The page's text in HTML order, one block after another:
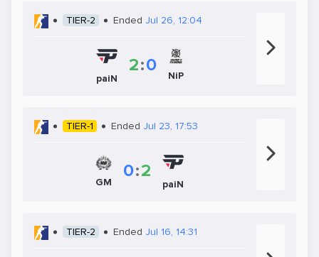
TIER-2 Ended Jul 26, 12:04
paiN
2:0
NiP
TIER-1 Ended Jul 23, 17:53
GM
0:2
paiN
TIER-2 Ended Jul 16, 14:31